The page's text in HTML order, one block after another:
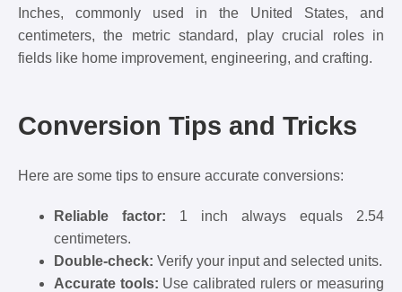
Inches, commonly used in the United States, and
centimeters, the metric standard, play crucial roles in
fields like home improvement, engineering, and crafting.
Conversion Tips and Tricks
Here are some tips to ensure accurate conversions:
Reliable factor: 1 inch always equals 2.54
centimeters.
Double-check: Verify your input and selected units.
Accurate tools: Use calibrated rulers or measuring